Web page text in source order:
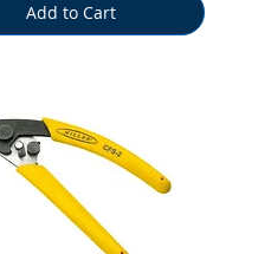
Add to Cart